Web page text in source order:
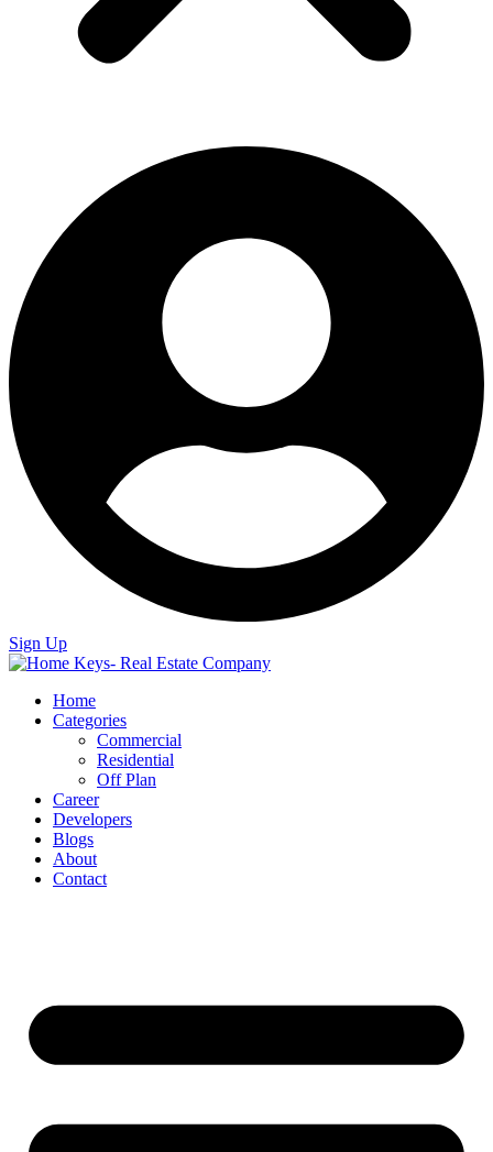
Sign Up
Home
Categories
Commercial
Residential
Off Plan
Career
Developers
Blogs
About
Contact